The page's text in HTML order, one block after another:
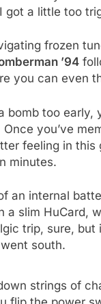
got a little too
frozen
’94
you can even
bomb too early,
Once you’ve
feeling in this
minutes.
an internal
a slim HuCard,
trip, sure,
south.
strings of